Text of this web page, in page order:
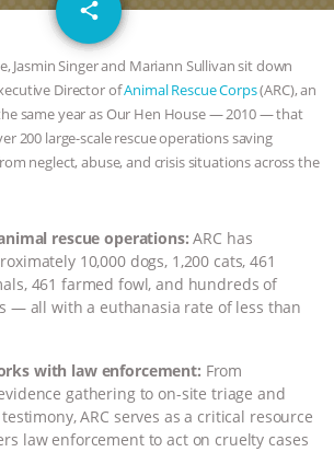
GRANDIN’S PR SPIN, AND THE
INDUSTRY’S NEVER-ENDING
| RISING ANXIETIES |OUR
HEN HOUSE EPISODE 252:
JAN DUTKIEWICZ|KNOWING
EVERYBODY WANTS TO
A VEGAN CAT|FREEDOM OF
BUILDING THE FIELD:
share
email
Jasmin Singer and Mariann Sullivan sit down
Director ofAnimal Rescue Corps(ARC), an
same year as Our Hen House — 2010 — that
200 large-scale rescue operations saving
neglect, abuse, and crisis situations across the
rescue operations: ARC has
10,000 dogs, 1,200 cats, 461
461 farmed fowl, and hundreds of
— all with a euthanasia rate of less than
with law enforcement: From
gathering to on-site triage and
ARC serves as a critical resource
law enforcement to act on cruelty cases